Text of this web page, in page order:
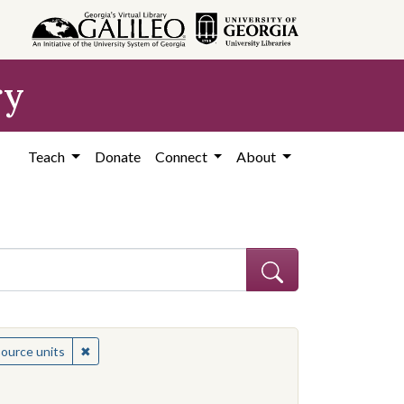
Teach Donate Connect About
Subject: Women civil rights workers--United States
units ✖Remove constraint Medium: resource units